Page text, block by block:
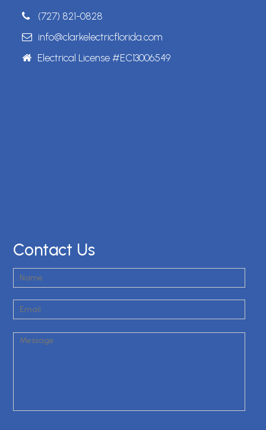
(727) 821-0828
info@clarkelectricflorida.com
Electrical License #EC13006549
Contact Us